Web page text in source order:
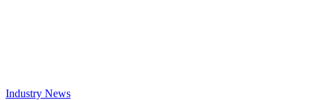
Industry News